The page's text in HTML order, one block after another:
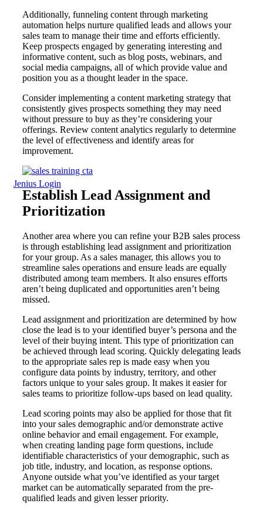
Jenius Login
Additionally, funneling content through marketing
automation helps nurture qualified leads and allows your
sales team to manage their time and efforts efficiently.
Keep prospects engaged by generating interesting and
informative content, such as blog posts, webinars, and
social media campaigns, all of which provide value and
position you as a thought leader in the space.
Consider implementing a content marketing strategy that
consistently gives prospects something they may need
without pressure to buy as they’re considering your
offerings. Review content analytics regularly to determine
the level of effectiveness and identify areas for
improvement.
Establish Lead Assignment and
Prioritization
Another area where you can refine your B2B sales process
is through establishing lead assignment and prioritization
for your group. As a sales manager, this allows you to
streamline sales operations and ensure leads are equally
distributed among team members. It also ensures efforts
aren’t being duplicated and opportunities aren’t being
missed.
Lead assignment and prioritization are determined by how
close the lead is to your identified buyer’s persona and the
level of their buying intent. This type of prioritization can
be achieved through lead scoring. Quickly delegating leads
to the appropriate sales rep is made easy when you
configure data points by industry, territory, and other
factors unique to your sales group. It makes it easier for
sales teams to prioritize follow-ups based on lead quality.
Lead scoring points may also be applied for those that fit
into your sales demographic and/or demonstrate active
online behavior and email engagement. For example,
when creating landing page form questions, include
identifiable characteristics of your demographic, such as
job title, industry, and location, as response options.
Anyone outside what you’ve identified as your target
market can be automatically separated from the pre-
qualified leads and given lesser priority.